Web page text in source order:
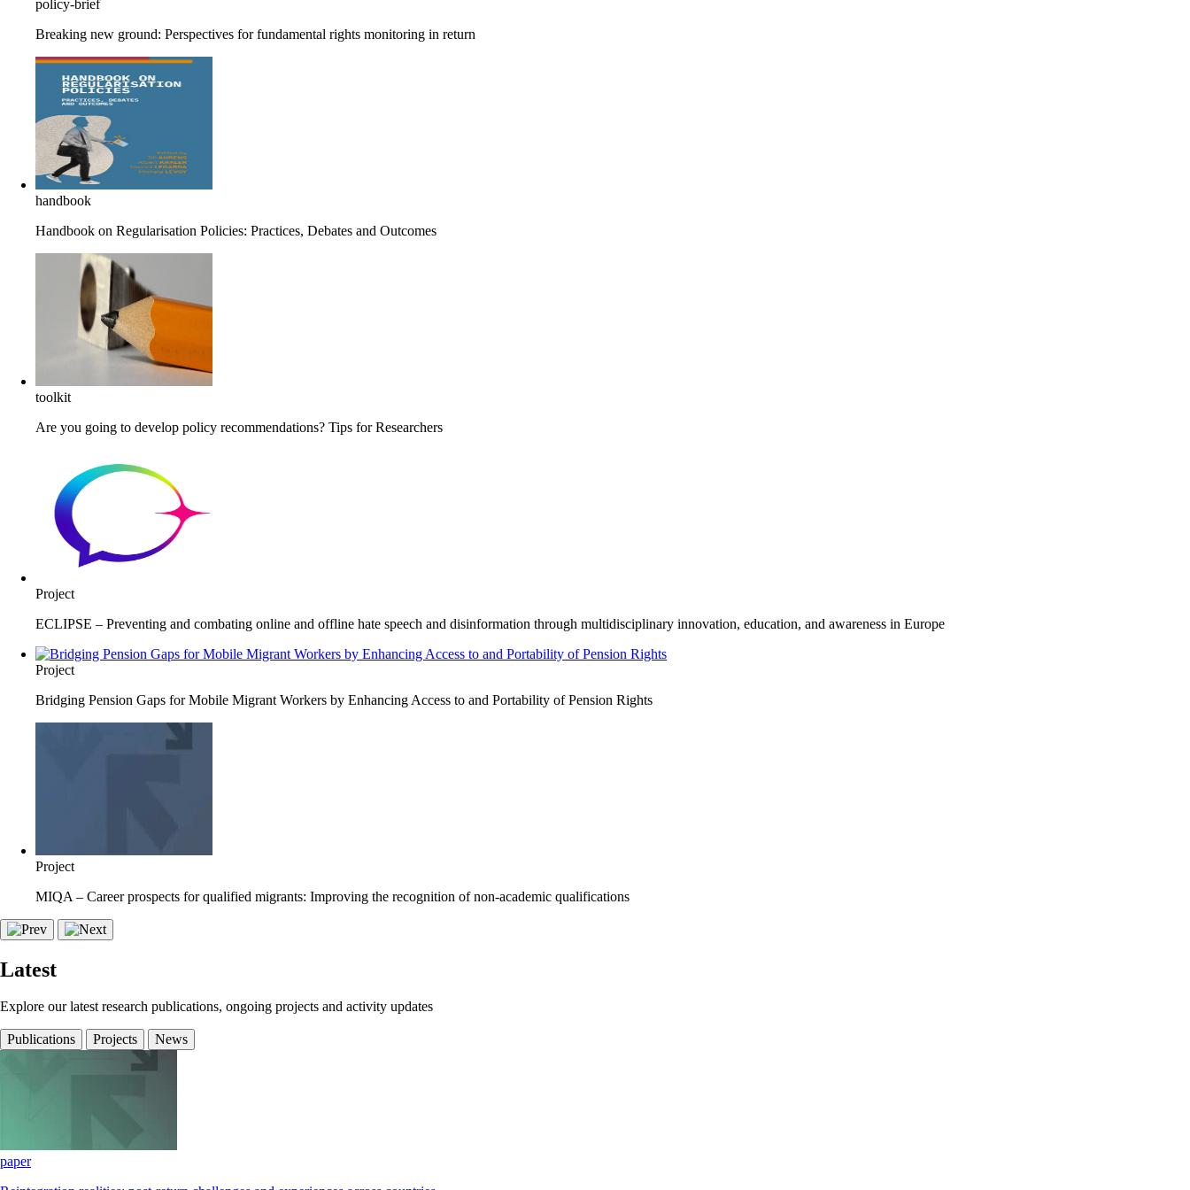
policy-brief
Breaking new ground: Perspectives for fundamental rights monitoring in return
handbook
Handbook on Regularisation Policies: Practices, Debates and Outcomes
toolkit
Are you going to develop policy recommendations? Tips for Researchers
Project
ECLIPSE – Preventing and combating online and offline hate speech and disinformation through multidisciplinary innovation, education, and awareness in Europe
Project
Bridging Pension Gaps for Mobile Migrant Workers by Enhancing Access to and Portability of Pension Rights
Project
MIQA – Career prospects for qualified migrants: Improving the recognition of non-academic qualifications
Latest
Explore our latest research publications, ongoing projects and activity updates
Publications Projects News
paper